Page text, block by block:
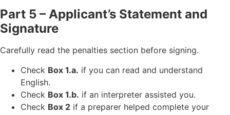
Part 5 – Applicant’s Statement and
Signature
Carefully read the penalties section before signing.
Check Box 1.a. if you can read and understand
English.
Check Box 1.b. if an interpreter assisted you.
Check Box 2 if a preparer helped complete your